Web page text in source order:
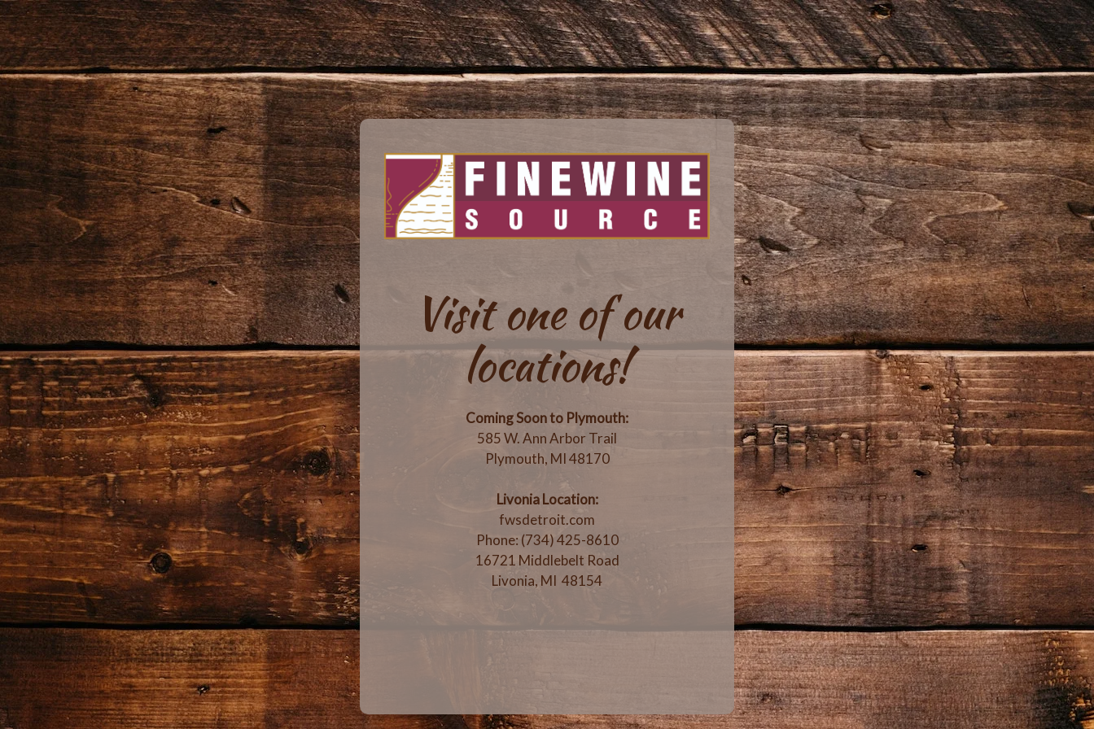
Visit one of our
locations!
Coming Soon to Plymouth:
585 W. Ann Arbor Trail
Plymouth, MI 48170
Livonia Location:
fwsdetroit.com
Phone: (734) 425-8610
16721 Middlebelt Road
Livonia, MI 48154